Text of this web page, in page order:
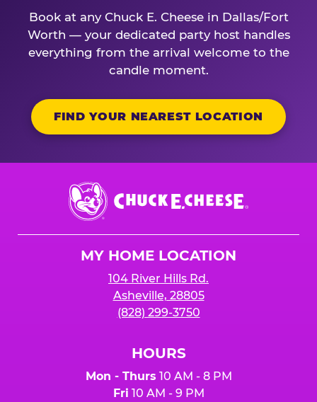
Book at any Chuck E. Cheese in Dallas/Fort
Worth — your dedicated party host handles
everything from the arrival welcome to the
candle moment.
FIND YOUR NEAREST LOCATION
Chuck
E.
Cheese
MY HOME LOCATION
104 River Hills Rd.
Asheville, 28805
(828) 299-3750
HOURS
Mon - Thurs 10 AM - 8 PM
Fri 10 AM - 9 PM